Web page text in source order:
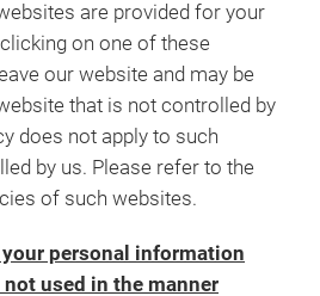
are provided for your
on one of these
our website and may be
that is not controlled by
does not apply to such
by us. Please refer to the
of such websites.
personal information
used in the manner